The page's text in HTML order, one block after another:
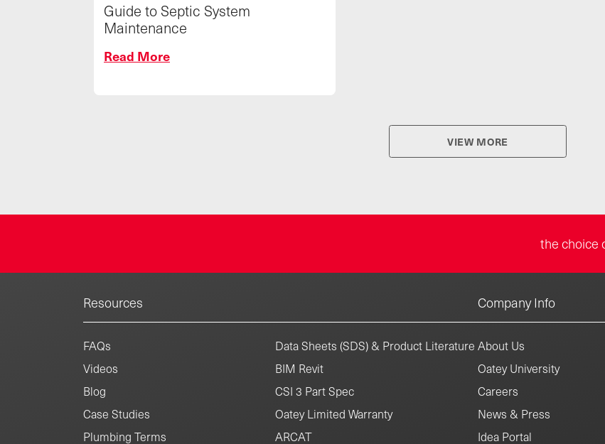
Guide to Septic System
Maintenance
Read More
VIEW MORE
the choice
Resources
FAQs
Videos
Blog
Case Studies
Plumbing Terms
Data Sheets (SDS) & Product Literature
BIM Revit
CSI 3 Part Spec
Oatey Limited Warranty
ARCAT
Company Info
About Us
Oatey University
Careers
News & Press
Idea Portal